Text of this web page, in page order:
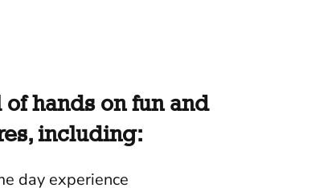
hands on fun and
including:
day experience